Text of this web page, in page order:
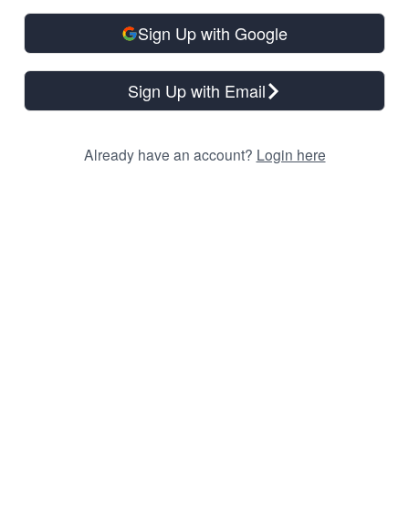
Sign Up with Google
Sign Up with Email
Already have an account? Login here